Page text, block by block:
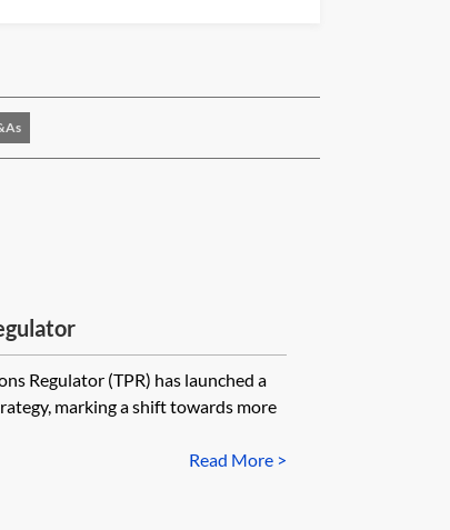
Regulator (TPR) has launched a
marking a shift towards more
Read More >